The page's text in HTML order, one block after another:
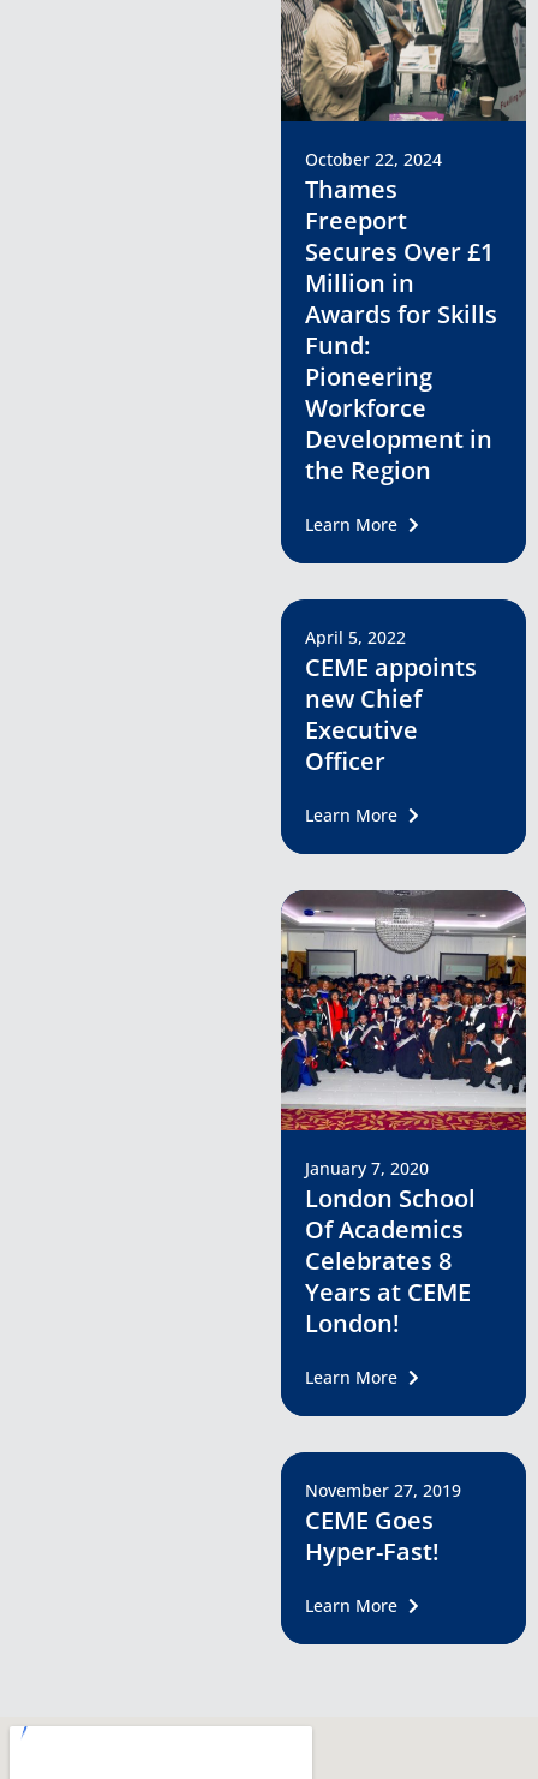
October 22, 2024
Thames
Freeport
Secures Over £1
Million in
Awards for Skills
Fund:
Pioneering
Workforce
Development in
the Region
Learn More
April 5, 2022
CEME appoints
new Chief
Executive
Officer
Learn More
January 7, 2020
London School
Of Academics
Celebrates 8
Years at CEME
London!
Learn More
November 27, 2019
CEME Goes
Hyper-Fast!
Learn More